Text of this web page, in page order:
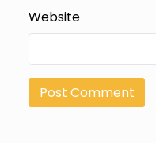
Website